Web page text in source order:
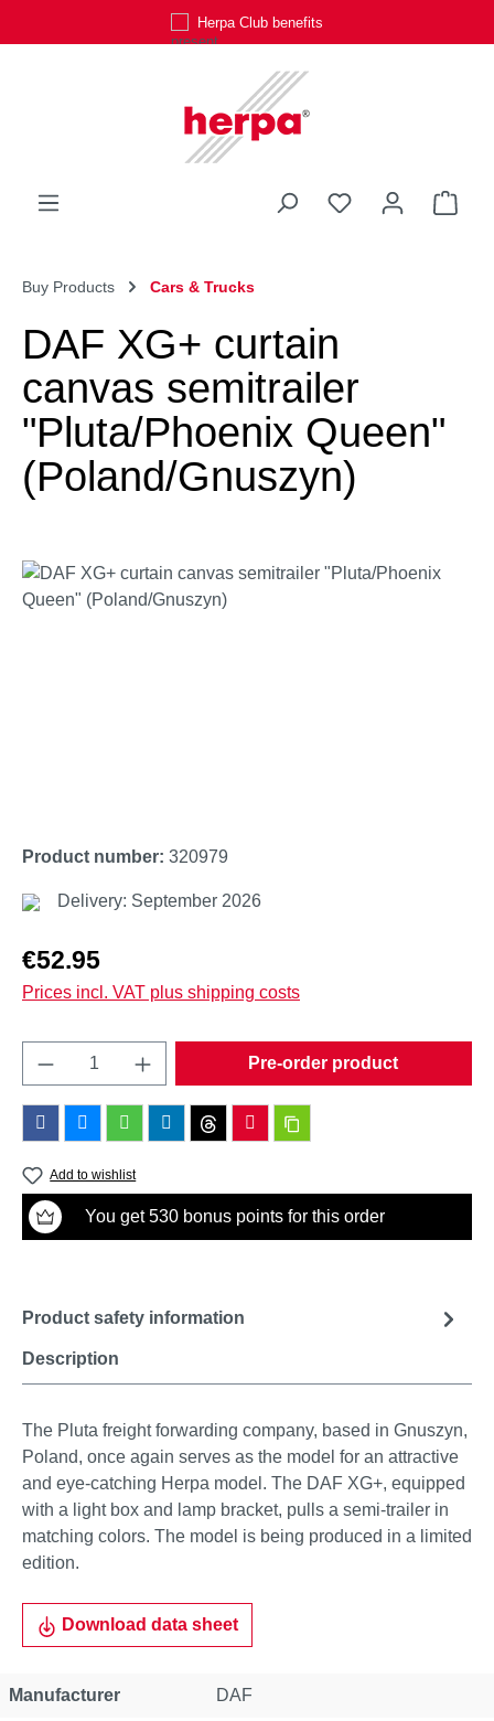
Herpa Club benefits
You have 0
Buy Products Cars & Trucks
DAF XG+ curtain
canvas semitrailer
"Pluta/Phoenix Queen"
(Poland/Gnuszyn)
Skip image gallery
Product number: 320979
Delivery: September 2026
Regular price:
€52.95
Prices incl. VAT plus shipping costs
Product Quantity: Enter the desired
Pre-order product
Add to wishlist
You get 530 bonus points for this order
Description
Product safety information
The Pluta freight forwarding company, based in Gnuszyn,
Poland, once again serves as the model for an attractive
and eye-catching Herpa model. The DAF XG+, equipped
with a light box and lamp bracket, pulls a semi-trailer in
matching colors. The model is being produced in a limited
edition.
Download data sheet
Property Value
Manufacturer DAF